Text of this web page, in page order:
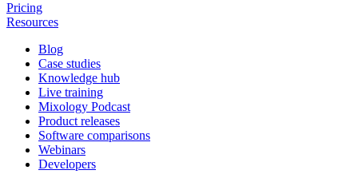
Pricing
Resources
Blog
Case studies
Knowledge hub
Live training
Mixology Podcast
Product releases
Software comparisons
Webinars
Developers